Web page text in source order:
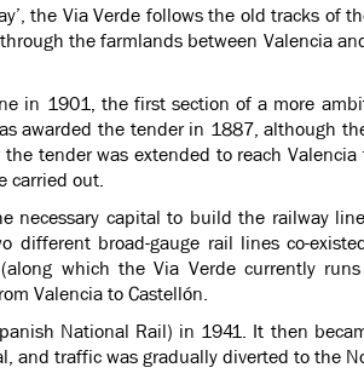
the Via Verde follows the old tracks of
the farmlands between Valencia
in 1901, the first section of a more
awarded the tender in 1887, although
tender was extended to reach
carried out.
capital to build the railway
different broad-gauge rail lines co-
which the Via Verde currently
Valencia to Castellón.
National Rail) in 1941. It then
and traffic was gradually diverted to the